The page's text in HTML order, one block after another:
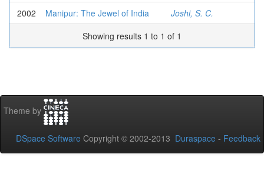
2002 Manipur: The Jewel of India
Joshi, S. C.
Showing results 1 to 1 of 1
Theme by
DSpace Software Copyright © 2002-2013 Duraspace - Feedback